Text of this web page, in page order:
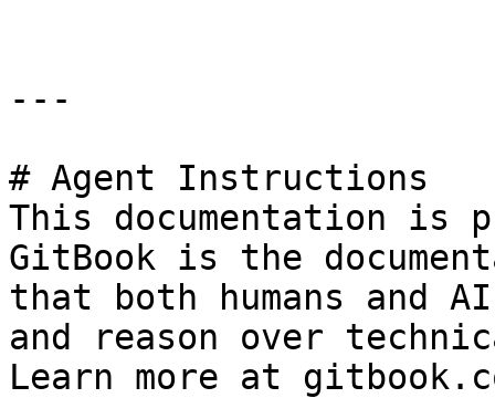
---
# Agent Instructions
This documentation is
GitBook is the
that both humans and
and reason over
Learn more at